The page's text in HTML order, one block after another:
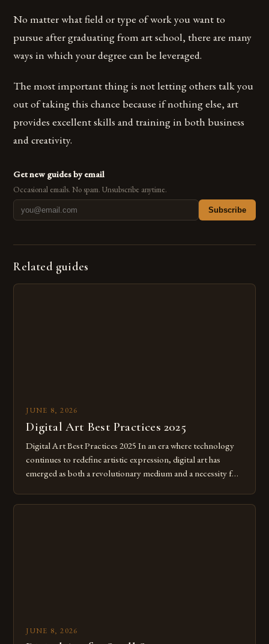
No matter what field or type of work you want to
pursue after graduating from art school, there are many
ways in which your degree can be leveraged.
The most important thing is not letting others talk you
out of taking this chance because if nothing else, art
provides excellent skills and training in both business
and creativity.
Get new guides by email
Occasional emails. No spam. Unsubscribe anytime.
Subscribe
Related guides
JUNE 8, 2026
Digital Art Best Practices 2025
Digital Art Best Practices 2025 In an era where technology
continues to redefine artistic expression, digital art has
emerged as both a revolutionary medium and a necessity for
digital tools isn’t just beneficial—it’s essential. The evolution
JUNE 8, 2026